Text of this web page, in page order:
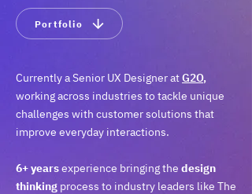
Portfolio
Currently a Senior UX Designer atG2O,
working across industries to tackle unique
challenges with customer solutions that
improve everyday interactions.
6+ yearsexperience bringing the design
thinking process to industry leaders like The